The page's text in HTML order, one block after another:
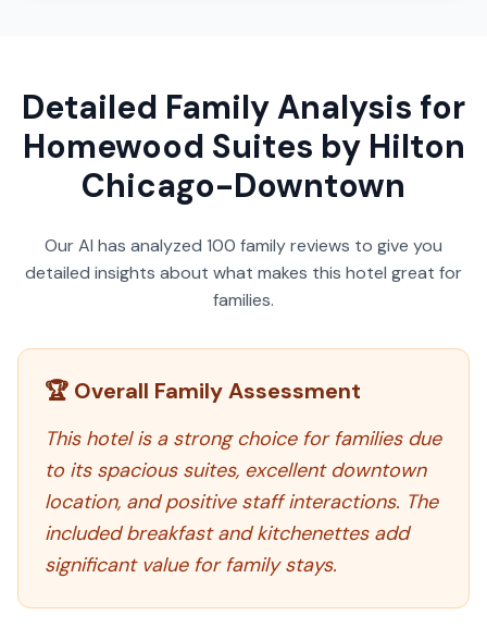
Detailed Family Analysis for
Homewood Suites by Hilton
Chicago-Downtown
Our AI has analyzed 100 family reviews to give you
detailed insights about what makes this hotel great for
families.
🏆 Overall Family Assessment
This hotel is a strong choice for families due
to its spacious suites, excellent downtown
location, and positive staff interactions. The
included breakfast and kitchenettes add
significant value for family stays.